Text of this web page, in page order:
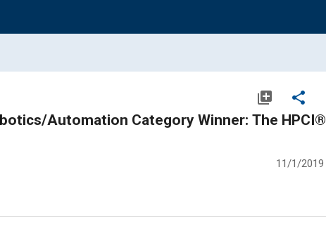
library_add share
Automation Category Winner: The HPCI®
11/1/2019